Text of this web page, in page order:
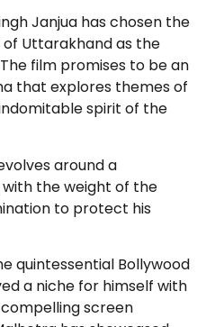
Janjua has chosen the
Uttarakhand as the
film promises to be an
that explores themes of
spirit of the
around a
the weight of the
to protect his
quintessential Bollywood
a niche for himself with
screen